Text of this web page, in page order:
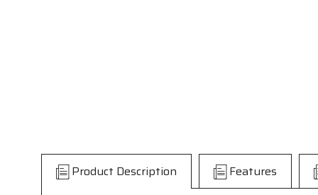
Product Description Features